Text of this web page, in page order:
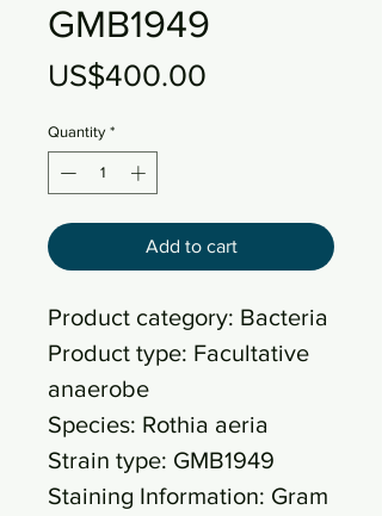
GMB1949
US$400.00
Quantity *
Add to cart
Product category: Bacteria
Product type: Facultative
anaerobe
Species: Rothia aeria
Strain type: GMB1949
Staining Information: Gram